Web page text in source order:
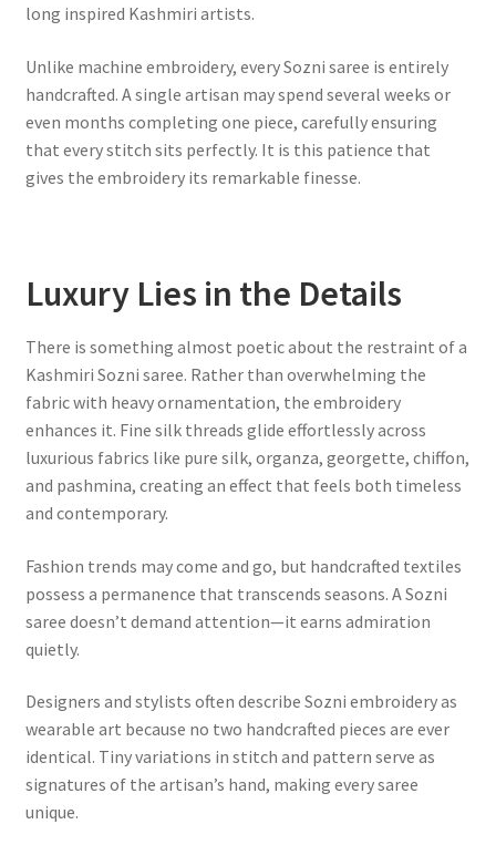
long inspired Kashmiri artists.
Unlike machine embroidery, every Sozni saree is entirely
handcrafted. A single artisan may spend several weeks or
even months completing one piece, carefully ensuring
that every stitch sits perfectly. It is this patience that
gives the embroidery its remarkable finesse.
Luxury Lies in the Details
There is something almost poetic about the restraint of a
Kashmiri Sozni saree. Rather than overwhelming the
fabric with heavy ornamentation, the embroidery
enhances it. Fine silk threads glide effortlessly across
luxurious fabrics like pure silk, organza, georgette, chiffon,
and pashmina, creating an effect that feels both timeless
and contemporary.
Fashion trends may come and go, but handcrafted textiles
possess a permanence that transcends seasons. A Sozni
saree doesn’t demand attention—it earns admiration
quietly.
Designers and stylists often describe Sozni embroidery as
wearable art because no two handcrafted pieces are ever
identical. Tiny variations in stitch and pattern serve as
signatures of the artisan’s hand, making every saree
unique.